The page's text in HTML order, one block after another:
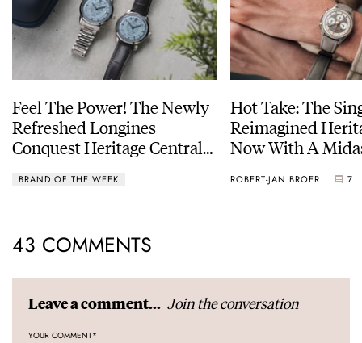
Feel The Power! The Newly
Refreshed Longines
Conquest Heritage Central
BRAND OF THE WEEK
Hot Take: The
Reimagined
Now With A
ROBERT-JAN BROER 7
43 COMMENTS
Leave a comment... Join the conversation
YOUR COMMENT*